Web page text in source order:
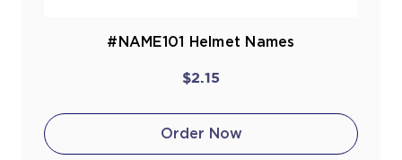
#NAME101 Helmet Names
$2.15
Order Now